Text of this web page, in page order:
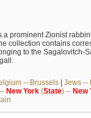
prominent Zionist
collection contains
to the Sagalovitch-
-- Brussels| Jews --
-- New York(State) -- New